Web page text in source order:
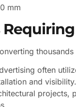
mm
often
and visibility.
projects,